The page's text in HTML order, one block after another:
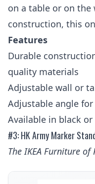
on a table or on the
construction, this
Features
Durable
quality materials
Adjustable wall or
Adjustable angle
Available in black or
#3: HK Army Marker
The IKEA Furniture